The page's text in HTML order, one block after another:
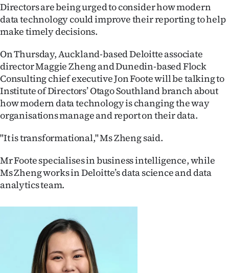
Opinion
100
Years
Ago
Advertising
Features
SEND
US
&
PHOTOS
SIGN
Directors are being urged to consider how modern
data technology could improve their reporting to help
make timely decisions.
On Thursday, Auckland-based Deloitte associate
director Maggie Zheng and Dunedin-based Flock
Consulting chief executive Jon Foote will be talking to
Institute of Directors’ Otago Southland branch about
how modern data technology is changing the way
organisations manage and report on their data.
"It is transformational," Ms Zheng said.
Mr Foote specialises in business intelligence, while
Ms Zheng works in Deloitte’s data science and data
analytics team.